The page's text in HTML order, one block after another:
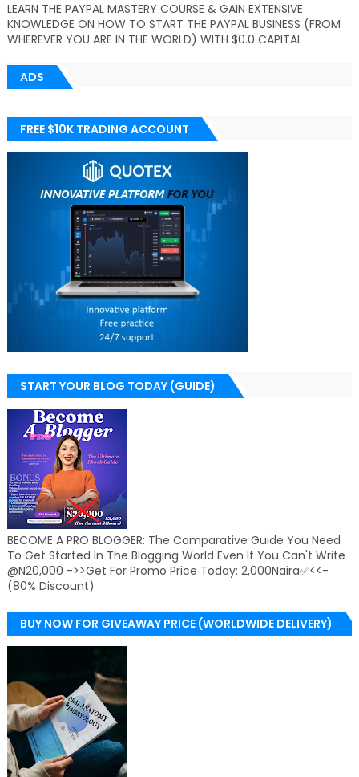
LEARN THE PAYPAL MASTERY COURSE & GAIN EXTENSIVE
KNOWLEDGE ON HOW TO START THE PAYPAL BUSINESS (FROM
WHEREVER YOU ARE IN THE WORLD) WITH $0.0 CAPITAL
ADS
FREE $10K TRADING ACCOUNT
START YOUR BLOG TODAY (GUIDE)
BECOME A PRO BLOGGER: The Comparative Guide You Need
To Get Started In The Blogging World Even If You Can't Write
@N20,000 ->>Get For Promo Price Today: 2,000Naira✅<<-
(80% Discount)
BUY NOW FOR GIVEAWAY PRICE (WORLDWIDE DELIVERY)